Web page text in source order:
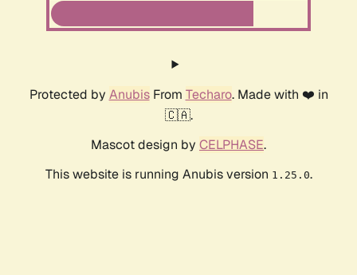
Protected by AnubisFrom Techaro. Made with ❤️ in
🇨🇦.
Mascot design by CELPHASE.
This website is running Anubis version 1.25.0.